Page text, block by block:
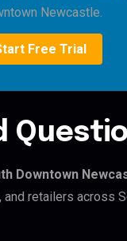
Newcastle.
Free Trial
Downtown
retailers across